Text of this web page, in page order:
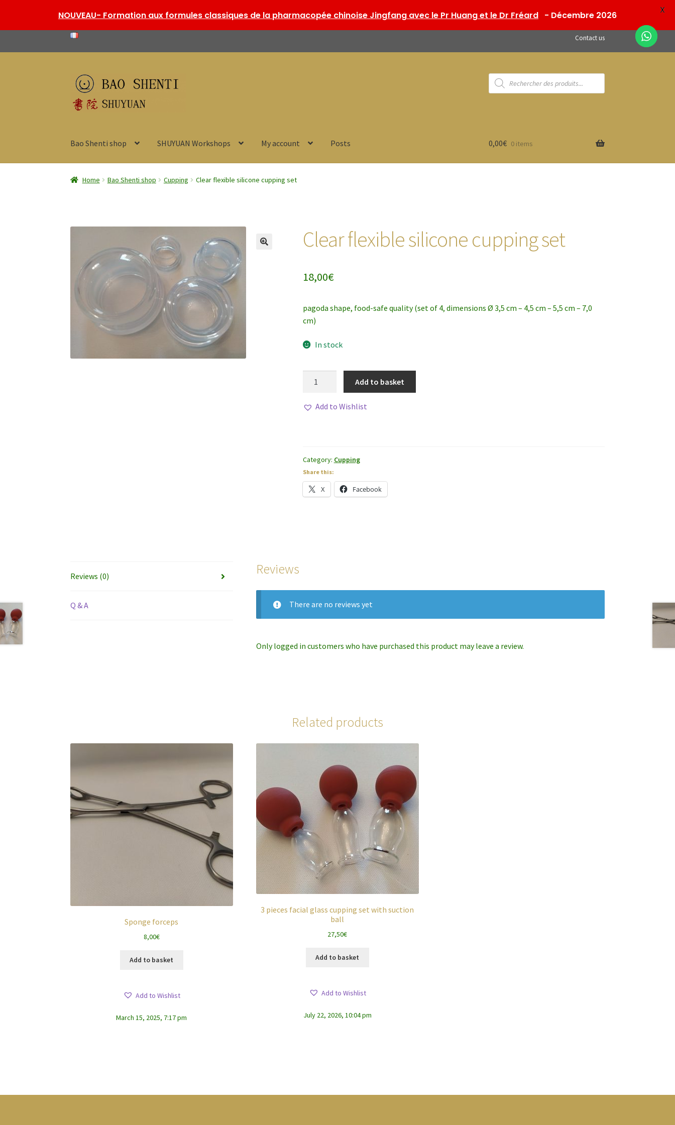
Contact us
Skip
to
navigation
Skip
to
content
Products
search
Bao Shenti shop SHUYUAN Workshops My account Posts 0,00€ 0 items
Home Bao Shenti shop Cupping Clear flexible silicone cupping set
Clear flexible silicone cupping set
18,00€
pagoda shape, food-safe quality (set of 4, dimensions Ø 3,5 cm – 4,5 cm – 5,5 cm – 7,0
cm)
In stock
cupping
Add to basket
Add to Wishlist
Category: Cupping
Share this:
X Facebook
Reviews (0)
Q & A
Reviews
There are no reviews yet
Only logged in customers who have purchased this product may leave a review.
Related products
Sponge forceps
8,00€
Add to basket
Add to Wishlist
March 15, 2025, 7:17 pm
3 pieces facial glass cupping set with suction
ball
27,50€
Add to basket
Add to Wishlist
July 22, 2026, 10:04 pm
NOUVEAU- Formation aux formules classiques de la pharmacopée chinoise Jingfang avec le Pr Huang et le Dr Fréard - Décembre 2026 X